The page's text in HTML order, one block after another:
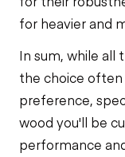
for heavier and
In sum, while all
the choice
preference,
wood you'll be
performance